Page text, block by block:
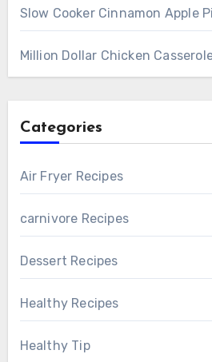
Slow Cooker Cinnamon Apple
Million Dollar Chicken
Categories
Air Fryer Recipes
carnivore Recipes
Dessert Recipes
Healthy Recipes
Healthy Tip